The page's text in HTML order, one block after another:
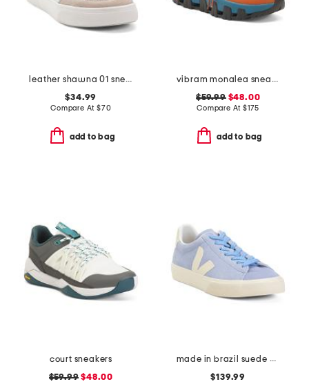
leather shawna 01 sneakers
$34.99
Compare At $70
add to bag
vibram monalea sneakers
$59.99$48.00
Compare At $175
add to bag
court sneakers
$59.99 $48.00
made in brazil suede campo sneakers
$139.99